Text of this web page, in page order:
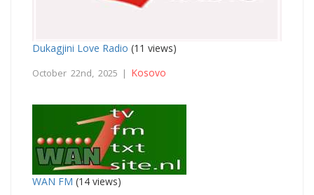
Dukagjini Love Radio (11 views)
October 22nd, 2025 | Kosovo
WAN FM (14 views)